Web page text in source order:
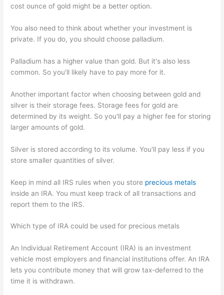
cost ounce of gold might be a better option.
You also need to think about whether your investment is
private. If you do, you should choose palladium.
Palladium has a higher value than gold. But it's also less
common. So you'll likely have to pay more for it.
Another important factor when choosing between gold and
silver is their storage fees. Storage fees for gold are
determined by its weight. So you'll pay a higher fee for storing
larger amounts of gold.
Silver is stored according to its volume. You'll pay less if you
store smaller quantities of silver.
Keep in mind all IRS rules when you store precious metals
inside an IRA. You must keep track of all transactions and
report them to the IRS.
Which type of IRA could be used for precious metals
An Individual Retirement Account (IRA) is an investment
vehicle most employers and financial institutions offer. An IRA
lets you contribute money that will grow tax-deferred to the
time it is withdrawn.